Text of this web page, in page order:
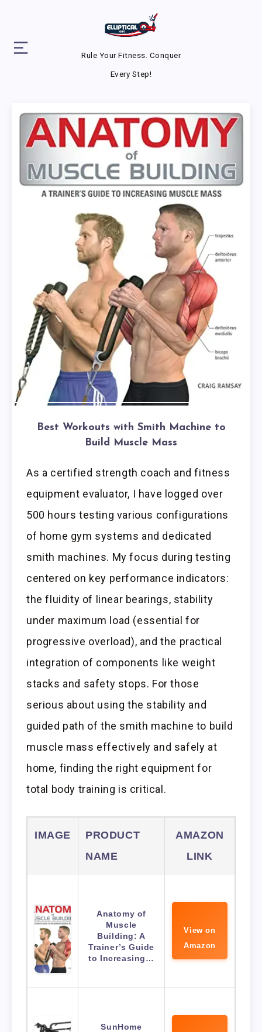
Rule Your Fitness. Conquer
Every Step!
Best Workouts with Smith Machine to
Build Muscle Mass
As a certified strength coach and fitness
equipment evaluator, I have logged over
500 hours testing various configurations
of home gym systems and dedicated
smith machines. My focus during testing
centered on key performance indicators:
the fluidity of linear bearings, stability
under maximum load (essential for
progressive overload), and the practical
integration of components like weight
stacks and safety stops. For those
serious about using the stability and
guided path of the smith machine to build
muscle mass effectively and safely at
home, finding the right equipment for
total body training is critical.
IMAGE
PRODUCT
NAME
AMAZON
LINK
Anatomy of
Muscle
Building: A
Trainer’s Guide
to Increasing…
View on
Amazon
SunHome